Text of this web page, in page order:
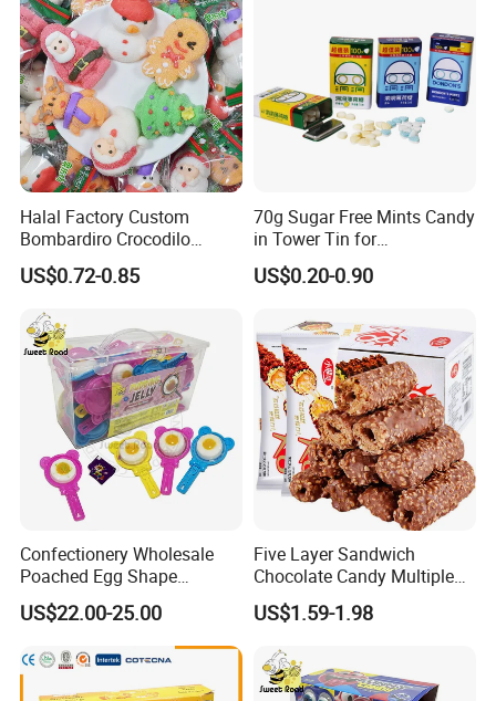
Halal Factory Custom
Bombardiro Crocodilo
Shapes Christmas
Marshmallow
US$0.72-0.85
70g Sugar Free Mints Candy
in Tower Tin for
Convenience Store
US$0.20-0.90
Confectionery Wholesale
Poached Egg Shape
Pudding Jelly with Popping
Candy Sweet Fruit Jelly
US$22.00-25.00
Five Layer Sandwich
Chocolate Candy Multiple
Raw Materials Nuts Nuts
Peanuts Snacks Sweet
Chocolate Bar
US$1.59-1.98